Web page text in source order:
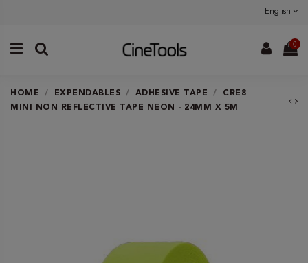
English
0
HOME EXPENDABLES ADHESIVE TAPE
CRE8
MINI NON REFLECTIVE TAPE NEON - 24MM X 5M